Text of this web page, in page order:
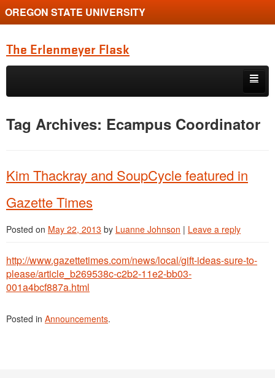
OREGON STATE UNIVERSITY
The Erlenmeyer Flask
Skip to primary content
Skip to secondary content
Graduate Student of the Quarter
Employment Opportunity
Tag Archives: Ecampus Coordinator
Kim Thackray and SoupCycle featured in
Gazette Times
Posted on May 22, 2013 by Luanne Johnson | Leave a reply
http://www.gazettetimes.com/news/local/gift-ideas-sure-to-
please/article_b269538c-c2b2-11e2-bb03-
001a4bcf887a.html
Posted in Announcements.